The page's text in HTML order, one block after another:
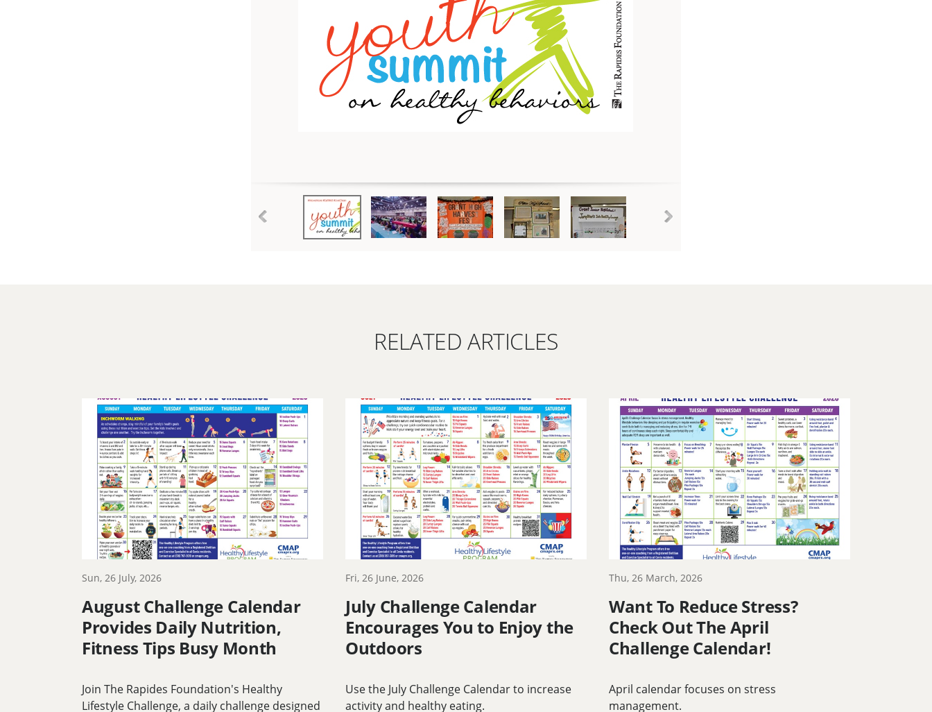
RELATED ARTICLES
Sun, 26 July, 2026
August Challenge Calendar
Provides Daily Nutrition,
Fitness Tips Busy Month
Join The Rapides Foundation's Healthy
Lifestyle Challenge, a daily challenge designed
Fri, 26 June, 2026
July Challenge Calendar
Encourages You to Enjoy the
Outdoors
Use the July Challenge Calendar to increase
activity and healthy eating.
Thu, 26 March, 2026
Want To Reduce Stress?
Check Out The April
Challenge Calendar!
April calendar focuses on stress
management.